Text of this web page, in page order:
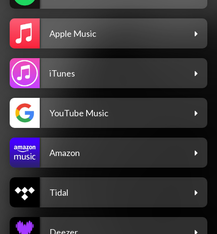
Apple Music
iTunes
YouTube Music
Amazon
Tidal